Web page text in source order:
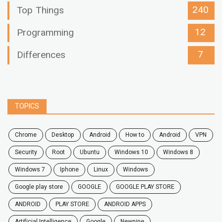
Top Things
240
Programming
12
Differences
7
TOPICS
chrome desktop android how to Android
VPN
security
root ubuntu windows 10
windows 8
windows 7
Iphone Linux
Windows
google play store
GOOGLE
GOOGLE PLAY STORE
ANDROID
PLAY STORE
ANDROID APPS